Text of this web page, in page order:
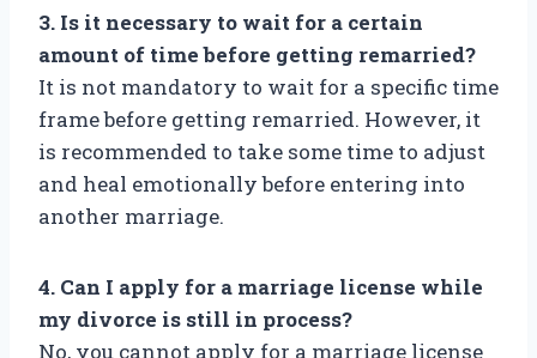
3. Is it necessary to wait for a certain
amount of time before getting remarried?
It is not mandatory to wait for a specific time
frame before getting remarried. However, it
is recommended to take some time to adjust
and heal emotionally before entering into
another marriage.
4. Can I apply for a marriage license while
my divorce is still in process?
No, you cannot apply for a marriage license